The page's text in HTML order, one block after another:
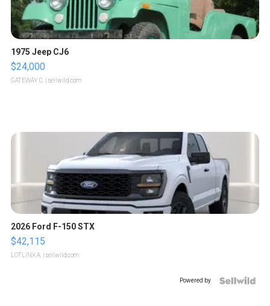
1975 Jeep CJ6
$24,000
GATEWAY C. | sellwild.com
2026 Ford F-150 STX
$42,115
LOTLINX A. | sellwild.com
Powered by